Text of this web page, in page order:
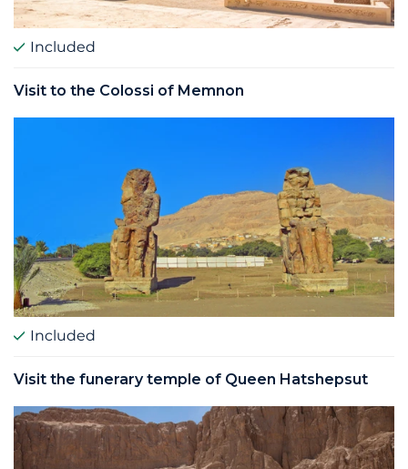
Included
Visit to the Colossi of Memnon
Included
Visit the funerary temple of Queen Hatshepsut